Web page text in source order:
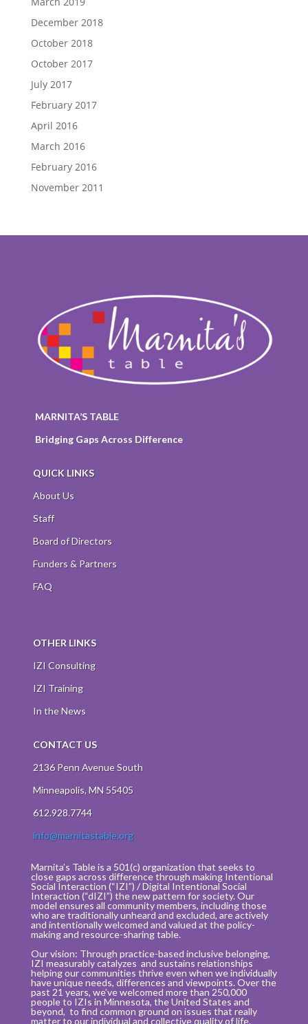
December 2018
October 2018
October 2017
July 2017
February 2017
April 2016
March 2016
February 2016
November 2011
MARNITA’S TABLE
Bridging Gaps Across Difference
QUICK LINKS
About Us
Staff
Board of Directors
Funders & Partners
FAQ
OTHER LINKS
IZI Consulting
IZI Training
In the News
CONTACT US
2136 Penn Avenue South
Minneapolis, MN 55405
612.928.7744
info@marnitastable.org
Marnita’s Table is a 501(c) organization that seeks to
close gaps across difference through making Intentional
Social Interaction (“IZI”) / Digital Intentional Social
Interaction (“dIZI”) the new pattern for society. Our
model ensures all community members, including those
who are traditionally unheard and excluded, are actively
and intentionally welcomed and valued at the policy-
making and resource-sharing table.
Our vision: Through practice-based inclusive belonging,
IZI measurably catalyzes and sustains relationships
helping our communities thrive even when we individually
have unique needs, differences and viewpoints. Over the
past 21 years, we’ve welcomed more than 250,000
people to IZIs in Minnesota, the United States and
beyond, to find common ground on issues that really
matter to our individual and collective quality of life.